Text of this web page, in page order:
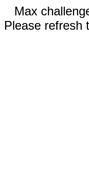
Max
Please refresh